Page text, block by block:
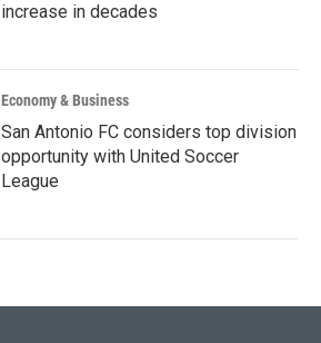
increase in decades
Economy & Business
San Antonio FC considers top division
opportunity with United Soccer
League